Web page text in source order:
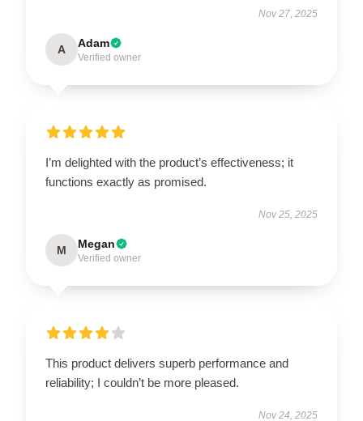
Nov 27, 2025
A Adam
Verified owner
I’m delighted with the product’s effectiveness; it
functions exactly as promised.
Nov 25, 2025
M Megan
Verified owner
This product delivers superb performance and
reliability; I couldn’t be more pleased.
Nov 24, 2025